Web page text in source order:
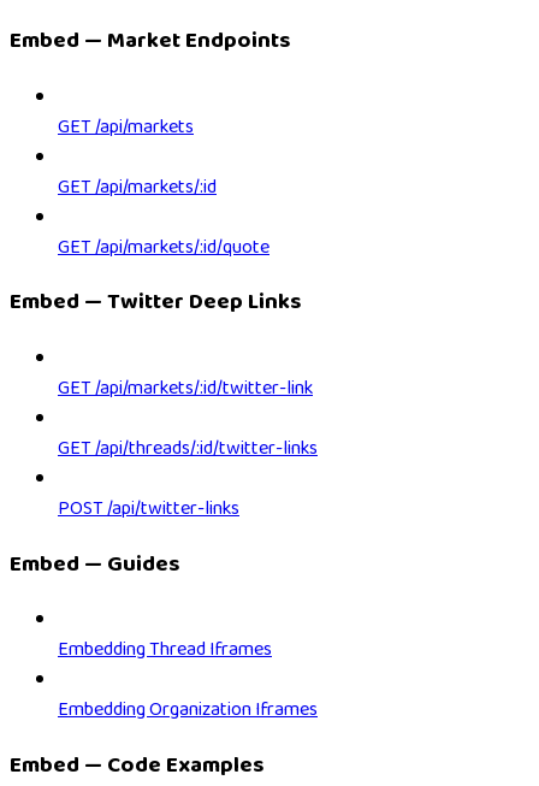
Embed — Market Endpoints
GET /api/markets
GET /api/markets/:id
GET /api/markets/:id/quote
Embed — Twitter Deep Links
GET /api/markets/:id/twitter-link
GET /api/threads/:id/twitter-links
POST /api/twitter-links
Embed — Guides
Embedding Thread Iframes
Embedding Organization Iframes
Embed — Code Examples